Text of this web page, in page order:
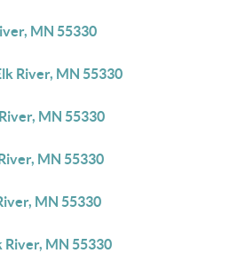
MN 55330
River, MN 55330
MN 55330
MN 55330
MN 55330
River, MN 55330